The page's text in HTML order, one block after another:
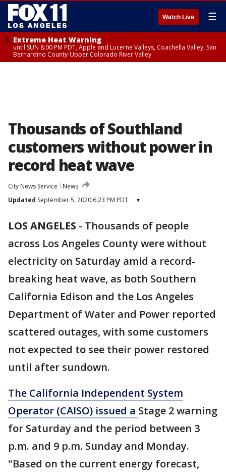
Watch Live ☰
Extreme Heat Warning
until SUN 8:00 PM PDT, Apple and Lucerne Valleys, Coachella Valley, San
Bernardino County-Upper Colorado River Valley
Thousands of Southland
customers without power in
record heat wave
City News Service
News
Updated September 5, 2020 6:23 PM PDT ▾
LOS ANGELES - Thousands of people
across Los Angeles County were without
electricity on Saturday amid a record-
breaking heat wave, as both Southern
California Edison and the Los Angeles
Department of Water and Power reported
scattered outages, with some customers
not expected to see their power restored
until after sundown.
The California Independent System
Operator (CAISO) issued a Stage 2 warning
for Saturday and the period between 3
p.m. and 9 p.m. Sunday and Monday.
"Based on the current energy forecast,